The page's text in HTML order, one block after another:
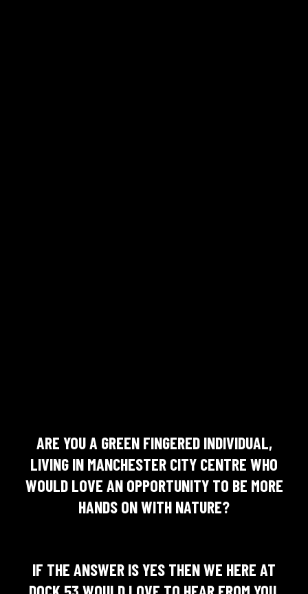
ARE YOU A GREEN FINGERED INDIVIDUAL,
LIVING IN MANCHESTER CITY CENTRE WHO
WOULD LOVE AN OPPORTUNITY TO BE MORE
HANDS ON WITH NATURE?
IF THE ANSWER IS YES THEN WE HERE AT